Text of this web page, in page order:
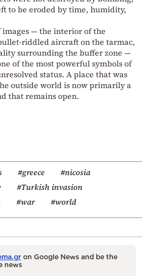
to be eroded by time, humidity,
— the interior of the
riddled aircraft on the tarmac,
surrounding the buffer zone —
of the most powerful symbols of
status. A place that was
outside world is now primarily a
that remains open.
#greece
#nicosia
#Turkish invasion
#war #world
on Google News and be the
news